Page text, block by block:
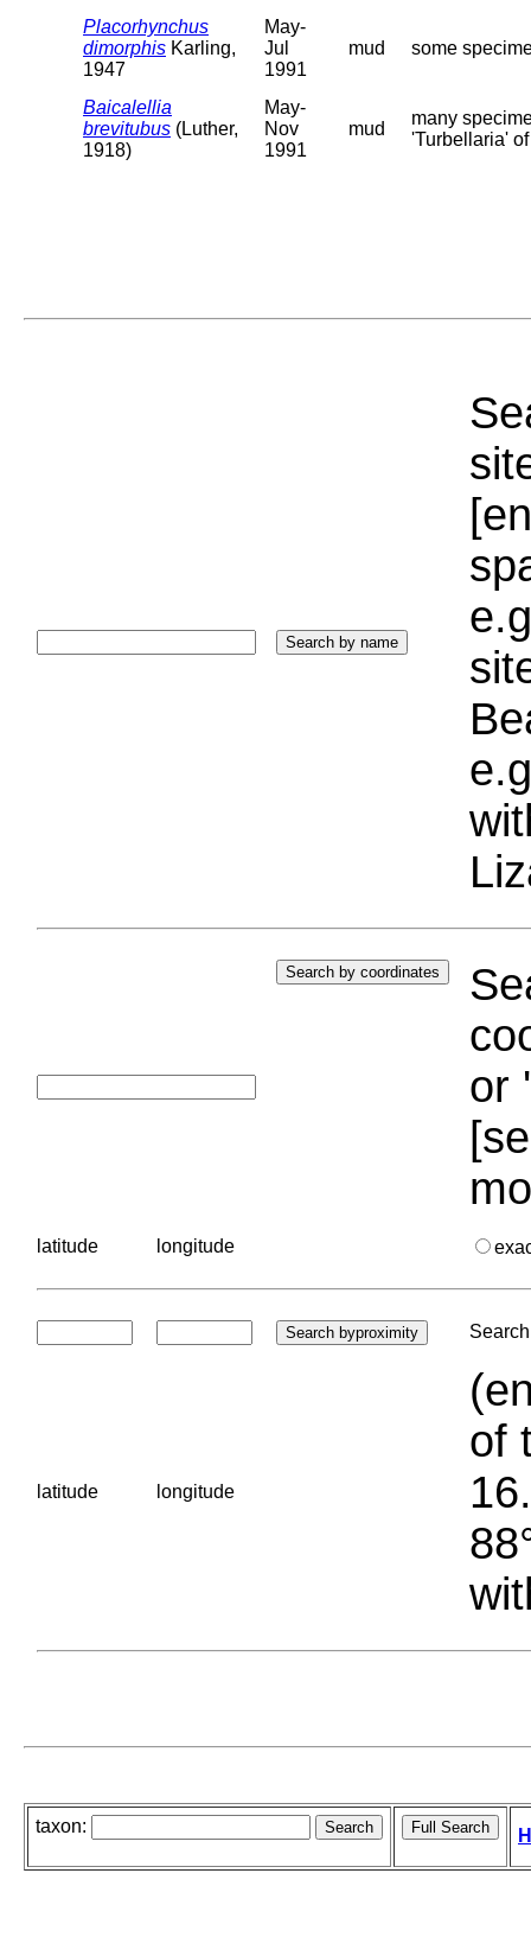
Placorhynchus
dimorphis Karling,
1947
May-
Jul
1991
mud some
Baicalellia
brevitubus (Luther,
1918)
May-
Nov
1991
mud
many
'Turbellaria'
or
latitude longitude
latitude longitude
of
taxon: